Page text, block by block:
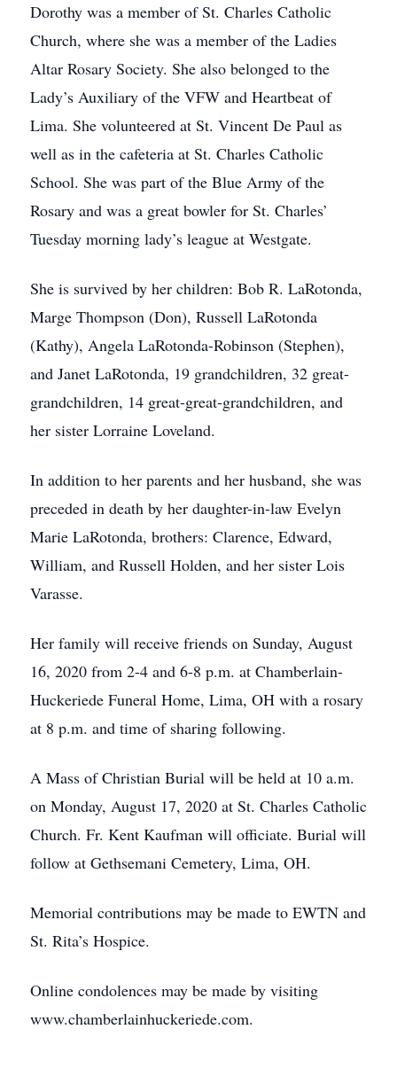
Dorothy was a member of St. Charles Catholic
Church, where she was a member of the Ladies
Altar Rosary Society. She also belonged to the
Lady’s Auxiliary of the VFW and Heartbeat of
Lima. She volunteered at St. Vincent De Paul as
well as in the cafeteria at St. Charles Catholic
School. She was part of the Blue Army of the
Rosary and was a great bowler for St. Charles’
Tuesday morning lady’s league at Westgate.
She is survived by her children: Bob R. LaRotonda,
Marge Thompson (Don), Russell LaRotonda
(Kathy), Angela LaRotonda-Robinson (Stephen),
and Janet LaRotonda, 19 grandchildren, 32 great-
grandchildren, 14 great-great-grandchildren, and
her sister Lorraine Loveland.
In addition to her parents and her husband, she was
preceded in death by her daughter-in-law Evelyn
Marie LaRotonda, brothers: Clarence, Edward,
William, and Russell Holden, and her sister Lois
Varasse.
Her family will receive friends on Sunday, August
16, 2020 from 2-4 and 6-8 p.m. at Chamberlain-
Huckeriede Funeral Home, Lima, OH with a rosary
at 8 p.m. and time of sharing following.
A Mass of Christian Burial will be held at 10 a.m.
on Monday, August 17, 2020 at St. Charles Catholic
Church. Fr. Kent Kaufman will officiate. Burial will
follow at Gethsemani Cemetery, Lima, OH.
Memorial contributions may be made to EWTN and
St. Rita’s Hospice.
Online condolences may be made by visiting
www.chamberlainhuckeriede.com.